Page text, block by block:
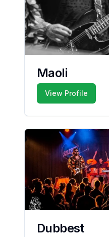
Maoli
View Profile
Dubbest